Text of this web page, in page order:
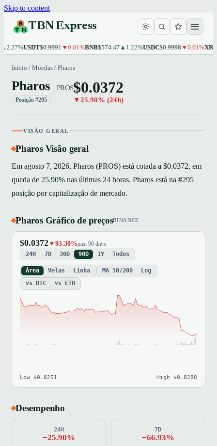
Skip to content
TBN Express
USDT$0.9991▼0.01%BNB$574.47▲1.22%USDC$0.9998▼0.01%XRP
Início / Moedas / Pharos
Pharos PROS
Posição #295
$0.0372
▼25.90% (24h)
VISÃO GERAL
Pharos Visão geral
Em agosto 7, 2026, Pharos (PROS) está cotada a $0.0372, em
queda de 25.90% nas últimas 24 horas. Pharos está na #295
posição por capitalização de mercado.
Pharos Gráfico de preçosBINANCE
$0.0372 ▼93.30%past 90 days
24H 7D 30D 90D 1Y Todos
Área Velas Linha MA 50/200
Log
vs BTC
vs ETH
Low $0.0251 High $0.8288
Desempenho
24H
−25.90%
7D
−66.93%